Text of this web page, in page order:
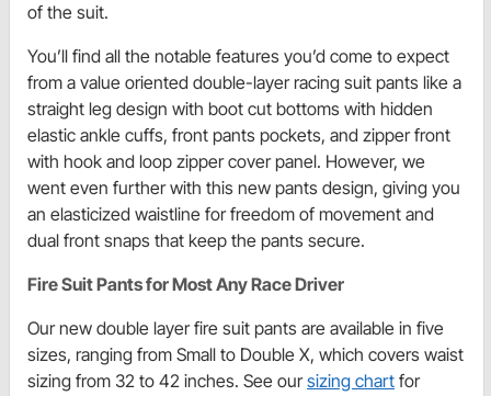
of the suit.
You’ll find all the notable features you’d come to expect
from a value oriented double-layer racing suit pants like a
straight leg design with boot cut bottoms with hidden
elastic ankle cuffs, front pants pockets, and zipper front
with hook and loop zipper cover panel. However, we
went even further with this new pants design, giving you
an elasticized waistline for freedom of movement and
dual front snaps that keep the pants secure.
Fire Suit Pants for Most Any Race Driver
Our new double layer fire suit pants are available in five
sizes, ranging from Small to Double X, which covers waist
sizing from 32 to 42 inches. See oursizing chart for